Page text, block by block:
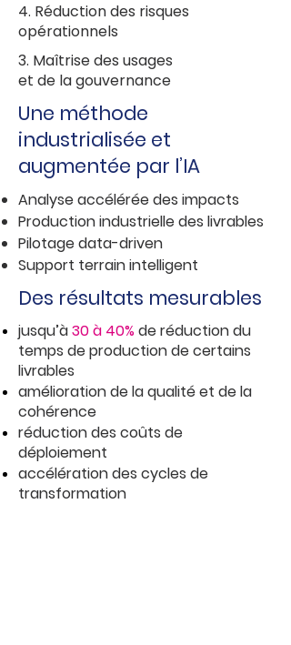
4. Réduction des risques
opérationnels
3. Maîtrise des usages
et de la gouvernance
Une méthode
industrialisée et
augmentée par l’IA
Analyse accélérée des impacts
Production industrielle des livrables
Pilotage data-driven
Support terrain intelligent
Des résultats mesurables
jusqu’à30 à 40%de réduction du
temps de production de certains
livrables
amélioration de la qualité et de la
cohérence
réduction des coûts de
déploiement
accélération des cycles de
transformation